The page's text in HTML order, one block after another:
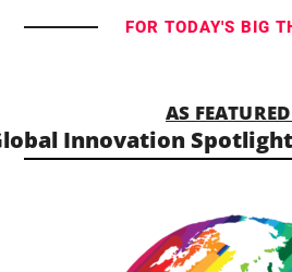
FOR TODAY'S BIG
AS
Innovation Spotlight